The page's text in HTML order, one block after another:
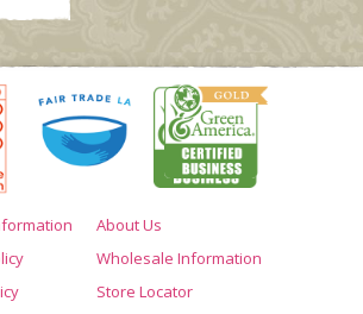
About Us
Wholesale Information
Store Locator